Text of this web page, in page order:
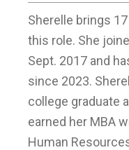
Sherelle brings
this role. She
Sept. 2017 and
since 2023.
college graduate
earned her MBA
Human